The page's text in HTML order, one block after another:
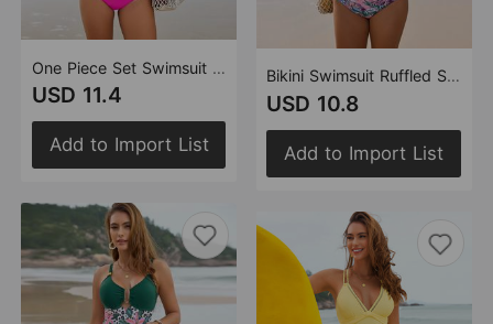
One Piece Set Swimsuit Beaded One Piece Swimsuit
USD 11.4
Add to Import List
Bikini Swimsuit Ruffled Swimsuit
USD 10.8
Add to Import List